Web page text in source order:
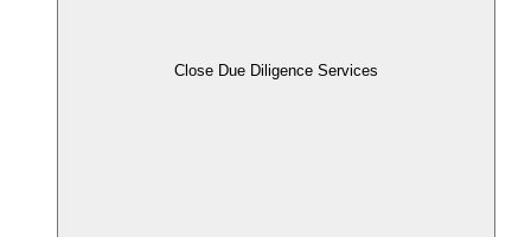
Close Due Diligence Services